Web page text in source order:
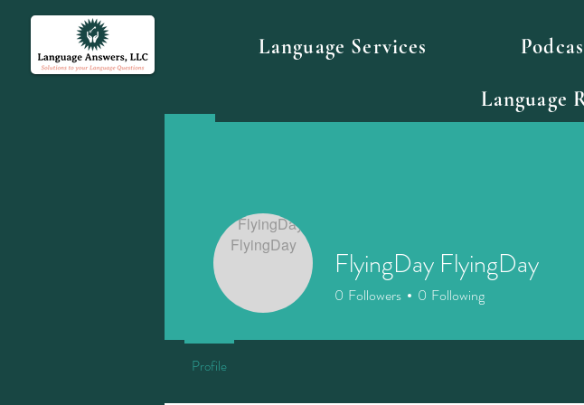
Language Services
Language
FlyingDay FlyingDay
0 Followers 0 Following
Profile